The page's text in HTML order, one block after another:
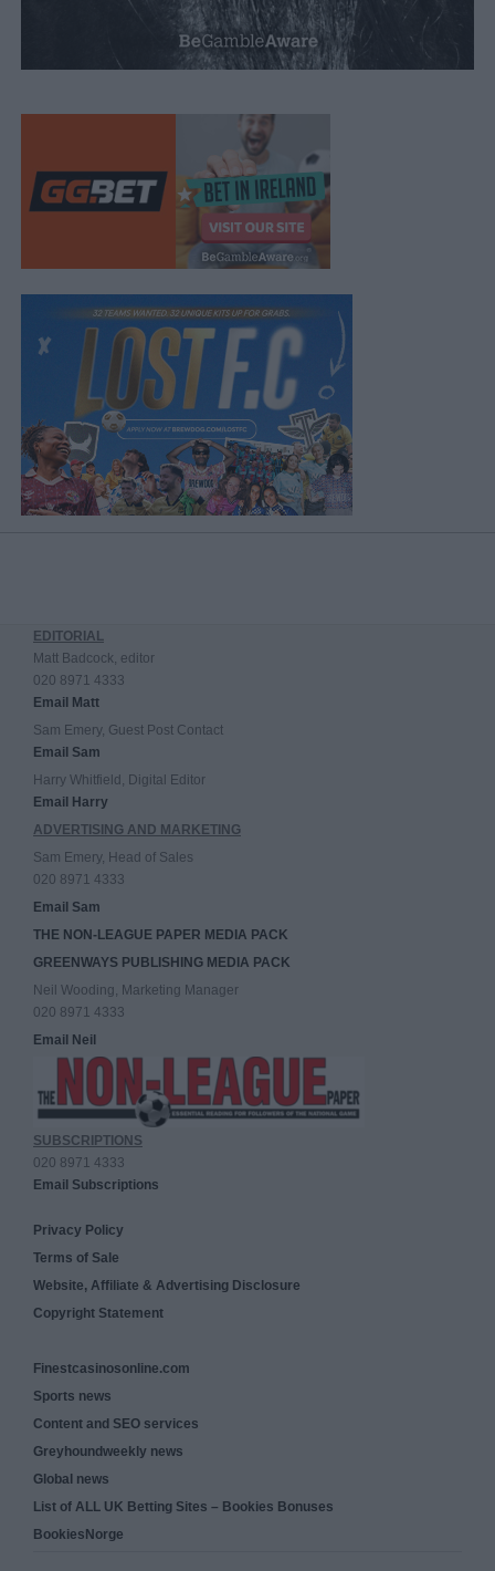
EDITORIAL
Matt Badcock, editor
020 8971 4333
Email Matt
Sam Emery, Guest Post Contact
Email Sam
Harry Whitfield, Digital Editor
Email Harry
ADVERTISING AND MARKETING
Sam Emery, Head of Sales
020 8971 4333
Email Sam
THE NON-LEAGUE PAPER MEDIA PACK
GREENWAYS PUBLISHING MEDIA PACK
Neil Wooding, Marketing Manager
020 8971 4333
Email Neil
SUBSCRIPTIONS
020 8971 4333
Email Subscriptions
Privacy Policy
Terms of Sale
Website, Affiliate & Advertising Disclosure
Copyright Statement
Finestcasinosonline.com
Sports news
Content and SEO services
Greyhoundweekly news
Global news
List of ALL UK Betting Sites – Bookies Bonuses
BookiesNorge